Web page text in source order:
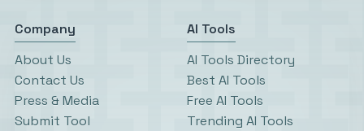
Company
About Us
Contact Us
Press & Media
Submit Tool
AI Tools
AI Tools Directory
Best AI Tools
Free AI Tools
Trending AI Tools